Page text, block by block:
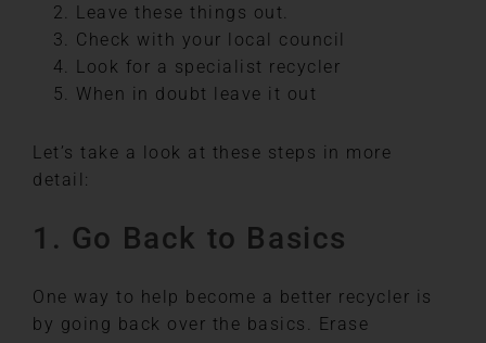
Leave these things out.
Check with your local council
Look for a specialist recycler
When in doubt leave it out
Let’s take a look at these steps in more
detail:
1. Go Back to Basics
One way to help become a better recycler is
by going back over the basics. Erase